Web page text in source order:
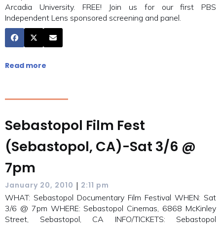
Arcadia University. FREE! Join us for our first PBS
Independent Lens sponsored screening and panel.
Read more
Sebastopol Film Fest
(Sebastopol, CA)-Sat 3/6 @
7pm
January 20, 2010 | 2:11 pm
WHAT: Sebastopol Documentary Film Festival WHEN: Sat
3/6 @ 7pm WHERE: Sebastopol Cinemas, 6868 McKinley
Street, Sebastopol, CA INFO/TICKETS: Sebastopol